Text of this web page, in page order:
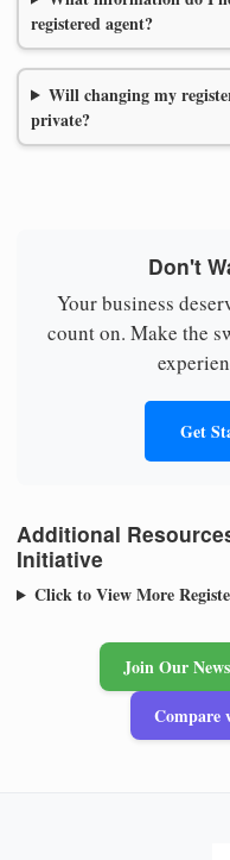
registered agent?
Will changing my
private?
Don't
Your business
count on. Make the
Get
Additional
Initiative
Click to View More
Join Our
Compare